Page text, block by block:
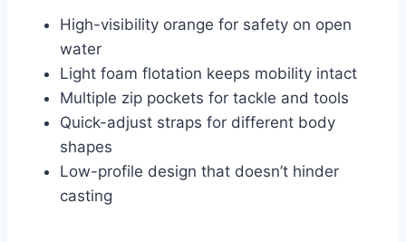
High-visibility orange for safety on open
water
Light foam flotation keeps mobility intact
Multiple zip pockets for tackle and tools
Quick-adjust straps for different body
shapes
Low-profile design that doesn’t hinder
casting